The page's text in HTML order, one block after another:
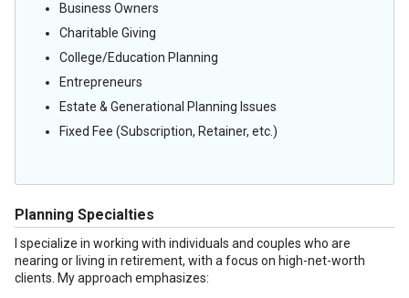
Business Owners
Charitable Giving
College/Education Planning
Entrepreneurs
Estate & Generational Planning Issues
Fixed Fee (Subscription, Retainer, etc.)
Planning Specialties
I specialize in working with individuals and couples who are
nearing or living in retirement, with a focus on high-net-worth
clients. My approach emphasizes: